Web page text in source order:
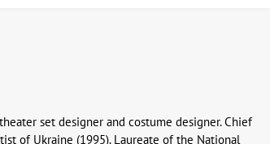
set designer and costume designer. Chief
of Ukraine (1995). Laureate of the National